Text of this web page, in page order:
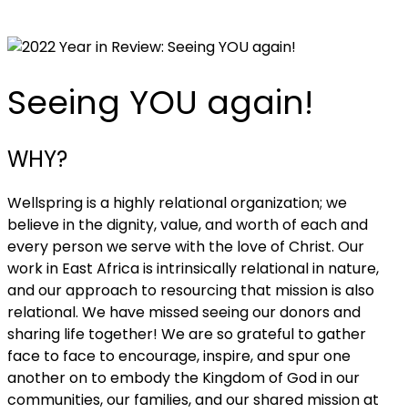
Seeing YOU again!
WHY?
Wellspring is a highly relational organization; we
believe in the dignity, value, and worth of each and
every person we serve with the love of Christ. Our
work in East Africa is intrinsically relational in nature,
and our approach to resourcing that mission is also
relational. We have missed seeing our donors and
sharing life together! We are so grateful to gather
face to face to encourage, inspire, and spur one
another on to embody the Kingdom of God in our
communities, our families, and our shared mission at